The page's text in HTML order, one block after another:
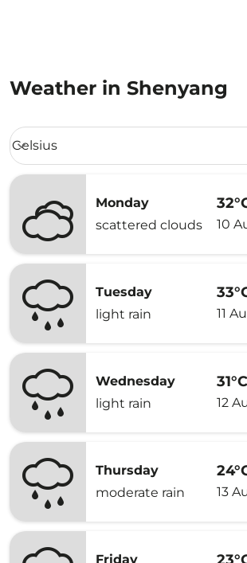
Weather in Shenyang
Weather unit option Celsius Selected
Celsius
keyboard_arrow_down
Monday
scattered clouds
10
Tuesday
light rain
11
Wednesday
light rain
31°C
12
Thursday
moderate rain
13
Friday